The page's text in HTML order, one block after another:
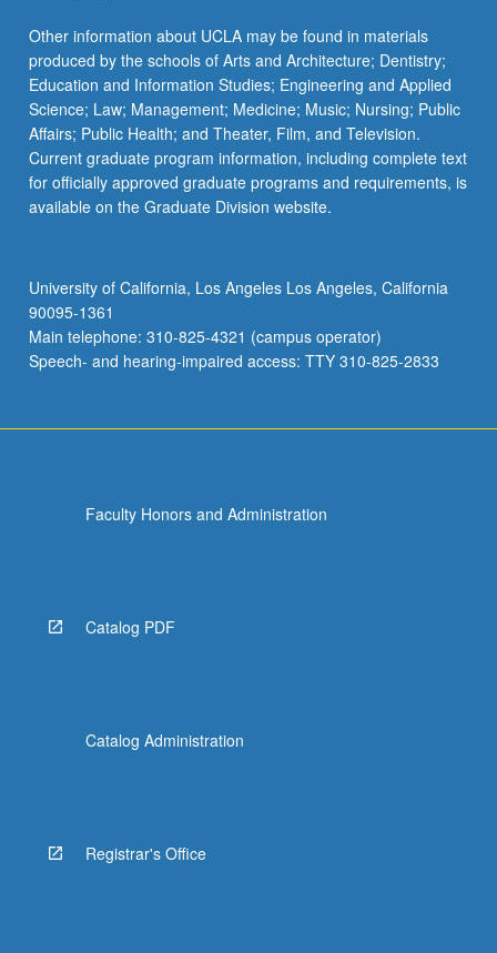
Other information about UCLA may be found in materials
produced by the schools of Arts and Architecture; Dentistry;
Education and Information Studies; Engineering and Applied
Science; Law; Management; Medicine; Music; Nursing; Public
Affairs; Public Health; and Theater, Film, and Television.
Current graduate program information, including complete text
for officially approved graduate programs and requirements, is
available on the Graduate Division website.
University of California, Los Angeles Los Angeles, California
90095-1361
Main telephone: 310-825-4321 (campus operator)
Speech- and hearing-impaired access: TTY 310-825-2833
Faculty Honors and Administration
Catalog PDF
Catalog Administration
Registrar's Office